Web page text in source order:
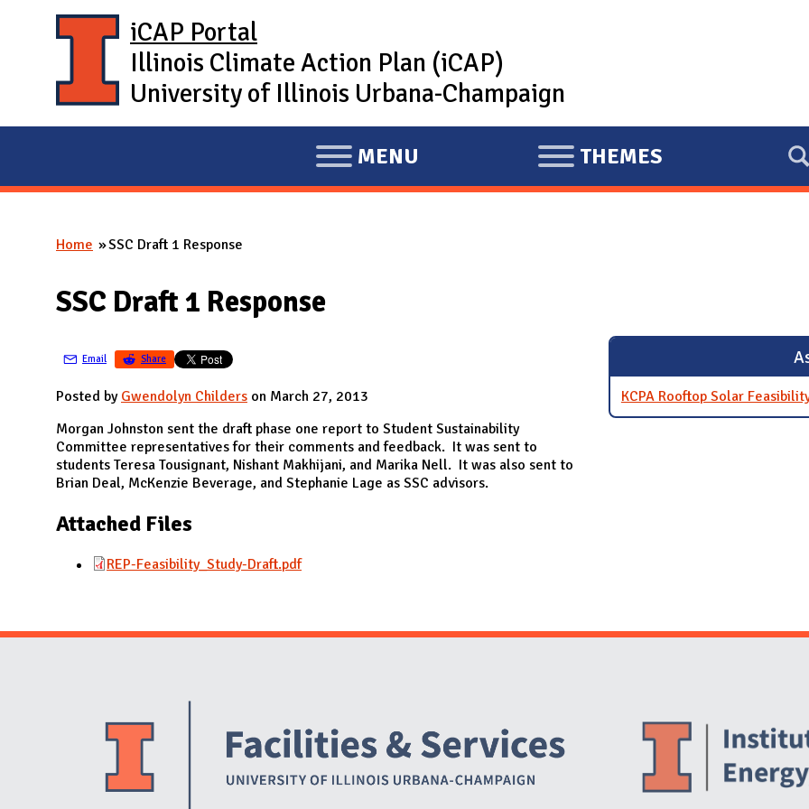
iCAP Portal
Illinois Climate Action Plan (iCAP)
University of Illinois Urbana-Champaign
E
X
D
I
N
MENU
E
X
THEMES
You are here
Home SSC Draft 1 Response
SSC Draft 1 Response
Email Share
Posted by Gwendolyn Childers on March 27, 2013
Morgan Johnston sent the draft phase one report to Student Sustainability
Committee representatives for their comments and feedback. It was sent to
students Teresa Tousignant, Nishant Makhijani, and Marika Nell. It was also sent to
Brian Deal, McKenzie Beverage, and Stephanie Lage as SSC advisors.
Attached Files
REP-Feasibility_Study-Draft.pdf
KCPA Rooftop Solar